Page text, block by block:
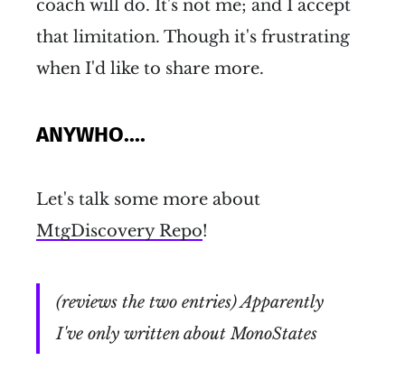
coach will do. It's not me; and I accept
that limitation. Though it's frustrating
when I'd like to share more.
ANYWHO....
Let's talk some more about
MtgDiscovery Repo!
(reviews the two entries) Apparently
I've only written about MonoStates